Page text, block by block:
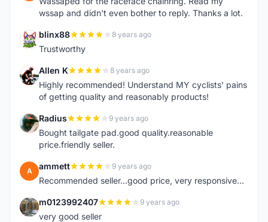
wssap and didn't even bother to reply. Thanks a lot.
B blinx88 8 years ago
Trustworthy
A Allen K 8 years ago
Highly recommended! Understand MY cyclists' pains
of getting quality and reasonably products!
R Radius 9 years ago
Bought tailgate pad.good quality.reasonable
price.friendly seller.
A ammett 9 years ago
Recommended seller...good price, very responsive...
M m0123992407 9 years ago
very good seller